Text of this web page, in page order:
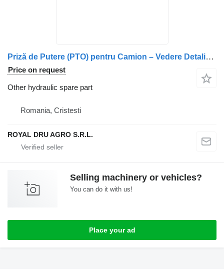
Priză de Putere (PTO) pentru Camion – Vedere Detaliată a Compone for Scania EG650P truck
Price on request
Other hydraulic spare part
Romania, Cristesti
ROYAL DRU AGRO S.R.L.
Selling machinery or vehicles?
You can do it with us!
Place your ad